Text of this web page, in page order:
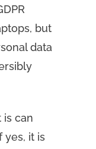
but
data
is can
yes, it is